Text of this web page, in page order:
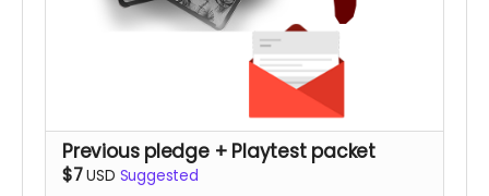
Previous pledge + Playtest packet
$7USD Suggested